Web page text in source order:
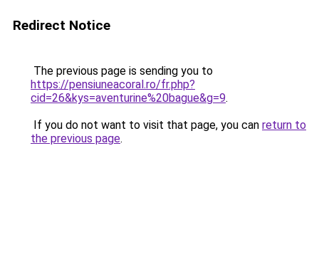
Redirect Notice
The previous page is sending you to
https://pensiuneacoral.ro/fr.php?
cid=26&kys=aventurine%20bague&g=9.
If you do not want to visit that page, you can return to
the previous page.